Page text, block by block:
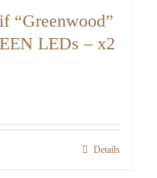
“Greenwood”
LEDs – x2
Details